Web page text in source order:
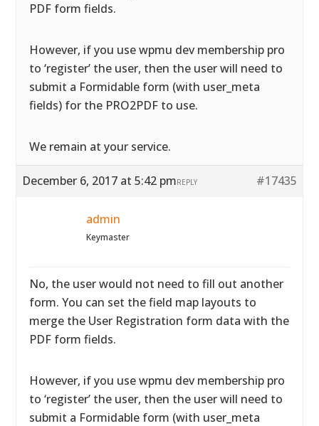
PDF form fields.
However, if you use wpmu dev membership pro
to ‘register’ the user, then the user will need to
submit a Formidable form (with user_meta
fields) for the PRO2PDF to use.
We remain at your service.
December 6, 2017 at 5:42 pm #17435
REPLY
admin
Keymaster
No, the user would not need to fill out another
form. You can set the field map layouts to
merge the User Registration form data with the
PDF form fields.
However, if you use wpmu dev membership pro
to ‘register’ the user, then the user will need to
submit a Formidable form (with user_meta